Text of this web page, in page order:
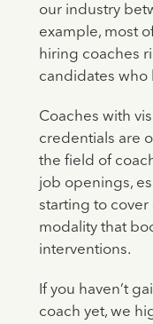
our industry
example, most
hiring coaches
candidates who
Coaches with
credentials are
the field of
job openings,
starting to cover
modality that
interventions.
If you haven’t
coach yet, we